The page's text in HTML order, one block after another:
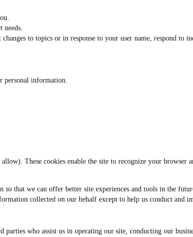
needs.
to topics or in response to your user name, respond to
personal information.
These cookies enable the site to recognize your browser
that we can offer better site experiences and tools in the
collected on our behalf except to help us conduct and
who assist us in operating our site, conducting our